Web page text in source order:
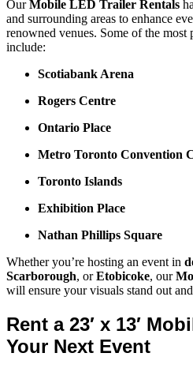
OurMobile LED Trailer Rentals
and surrounding areas to enhance
renowned venues. Some of the most
include:
Scotiabank Arena
Rogers Centre
Ontario Place
Metro Toronto Convention
Toronto Islands
Exhibition Place
Nathan Phillips Square
Whether you’re hosting an event in
Scarborough, orEtobicoke, our
will ensure your visuals stand out
Rent a 23′ x 13′
Your Next Event